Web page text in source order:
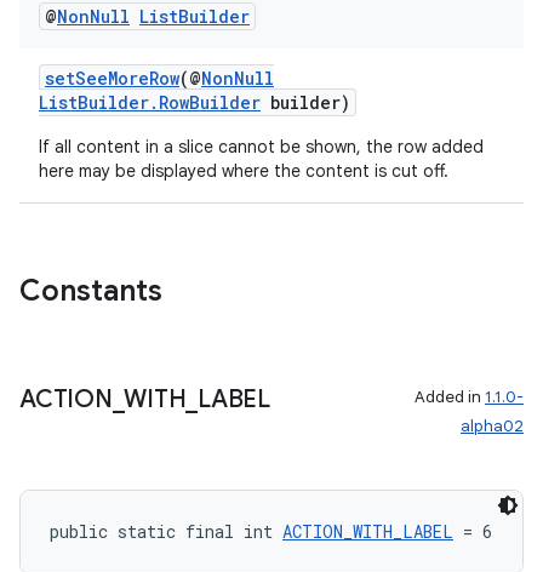
@NonNull ListBuilder
setSeeMoreRow(@NonNull
ListBuilder.RowBuilder builder)
If all content in a slice cannot be shown, the row added
here may be displayed where the content is cut off.
Constants
ACTION _WITH LABEL Added in 1.1.0-
alpha02
public static final int ACTION_WITH_LABEL = 6